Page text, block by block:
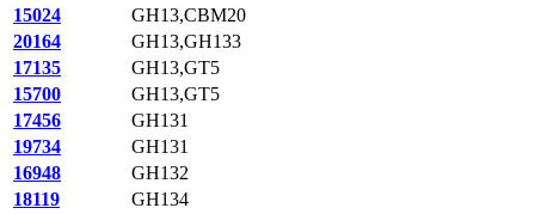
15024
GH13,CBM20
20164
GH13,GH133
17135
GH13,GT5
15700
GH13,GT5
17456
GH131
19734
GH131
16948
GH132
18119
GH134